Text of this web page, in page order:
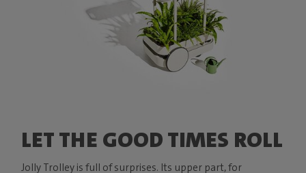
LET THE GOOD TIMES ROLL
Jolly Trolley is full of surprises. Its upper part, for